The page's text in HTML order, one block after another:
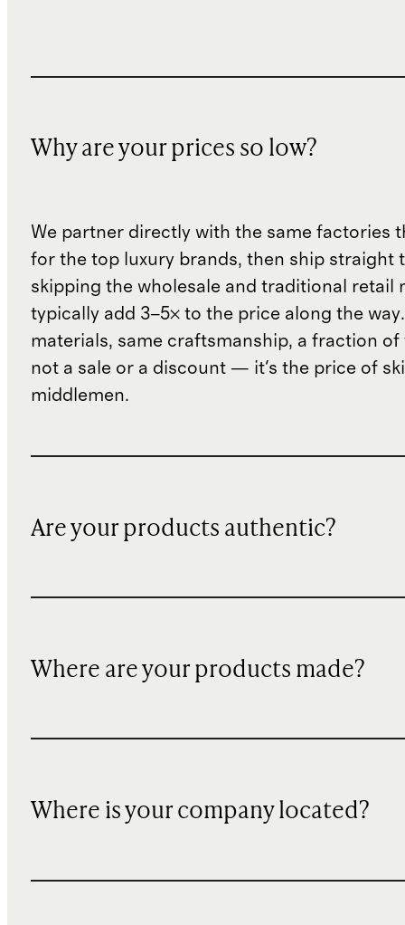
Why are your prices so low?
We partner directly with the same factories
for the top luxury brands, then ship straight
skipping the wholesale and traditional retail
typically add 3–5× to the price along the
materials, same craftsmanship, a fraction of
not a sale or a discount — it's the price of
middlemen.
Are your products authentic?
Where are your products made?
Where is your company located?